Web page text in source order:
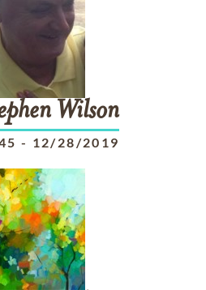
Wilson
- 12/28/2019